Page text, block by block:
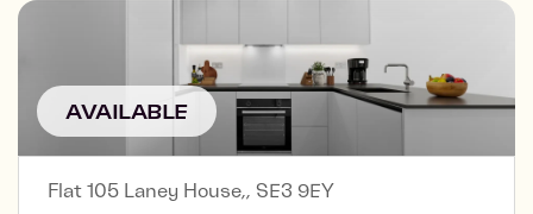
AVAILABLE
Flat 105 Laney House,, SE3 9EY